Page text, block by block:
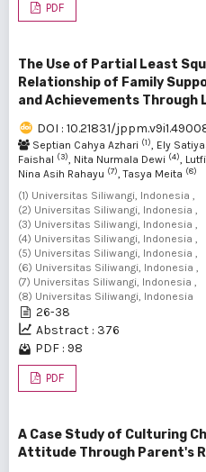
PDF
The Use of Partial Least
Relationship of Family
and Achievements Through
DOI : 10.21831/
Septian Cahya Azhari (1), Ely
Faishal (3), Nita Nurmala Dewi (4),
Nina Asih Rahayu (7), Tasya Meita (8)
(1) Universitas Siliwangi, Indonesia ,
(2) Universitas Siliwangi, Indonesia ,
(3) Universitas Siliwangi, Indonesia ,
(4) Universitas Siliwangi, Indonesia ,
(5) Universitas Siliwangi, Indonesia ,
(6) Universitas Siliwangi, Indonesia ,
(7) Universitas Siliwangi, Indonesia ,
(8) Universitas Siliwangi, Indonesia
26-38
Abstract : 376
PDF : 98
PDF
A Case Study of Culturing
Attitude Through Parent's